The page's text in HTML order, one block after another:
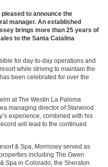
to announce the
manager. An established
brings more than 25 years of
to the Santa Catalina
for day-to-day operations and
while striving to maintain the
been celebrated for over the
at The Westin La Paloma
managing director of Starwood
experience, combined with his
will lead to the continued
& Spa, Morrissey served as
including The Gwen
Spa in Colorado, the Sheraton